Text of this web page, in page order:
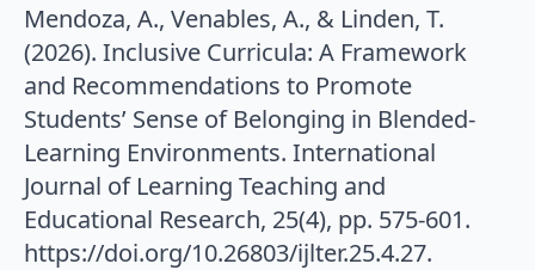
Mendoza, A., Venables, A., & Linden, T.
(2026). Inclusive Curricula: A Framework
and Recommendations to Promote
Students’ Sense of Belonging in Blended-
Learning Environments. International
Journal of Learning Teaching and
Educational Research, 25(4), pp. 575-601.
https://doi.org/10.26803/ijlter.25.4.27.